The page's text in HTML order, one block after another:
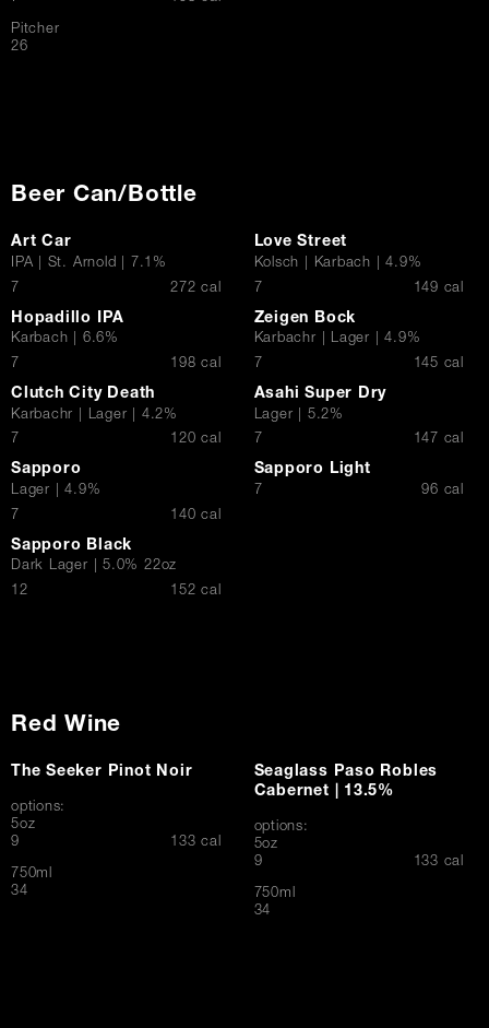
Pitcher
$
26
Beer Can/Bottle
Art Car
IPA | St. Arnold | 7.1%
$7 272 cal
Love Street
Kolsch | Karbach | 4.9%
$7 149 cal
Hopadillo IPA
Karbach | 6.6%
$7 198 cal
Zeigen Bock
Karbachr | Lager | 4.9%
$7 145 cal
Clutch City Death
Karbachr | Lager | 4.2%
$
7 120 cal
Asahi Super Dry
Lager | 5.2%
$
7 147 cal
Sapporo
Lager | 4.9%
$7 140 cal
Sapporo Light
$
7 96 cal
Sapporo Black
Dark Lager | 5.0% 22oz
$12 152 cal
Red Wine
The Seeker Pinot Noir
options:
5oz
$
9 133 cal
750ml
$
34
Seaglass Paso Robles
Cabernet | 13.5%
options:
5oz
$
9 133 cal
750ml
$
34